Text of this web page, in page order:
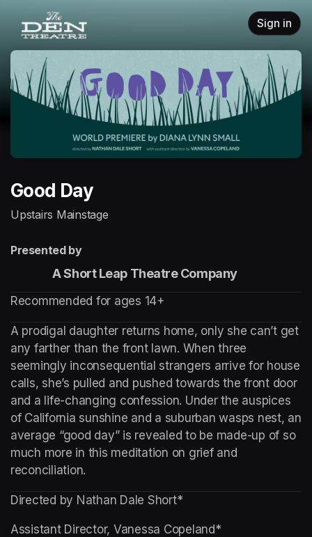
Skip header
Sign in
Good Day
Upstairs Mainstage
Presented by
                 A Short Leap Theatre Company
Recommended for ages 14+
A prodigal daughter returns home, only she can’t get
any farther than the front lawn. When three
seemingly inconsequential strangers arrive for house
calls, she’s pulled and pushed towards the front door
and a life-changing confession. Under the auspices
of California sunshine and a suburban wasps nest, an
average “good day” is revealed to be made-up of so
much more in this meditation on grief and
reconciliation.
Directed by Nathan Dale Short*
Assistant Director, Vanessa Copeland*